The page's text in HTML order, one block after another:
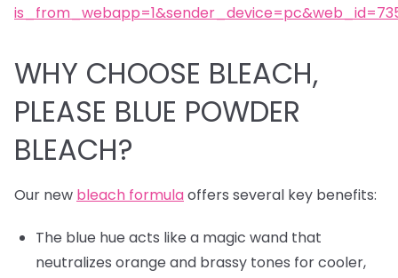
WHY CHOOSE BLEACH,
PLEASE BLUE POWDER
BLEACH?
Our new bleach formulaoffers several key benefits:
The blue hue acts like a magic wand that
neutralizes orange and brassy tones for cooler,